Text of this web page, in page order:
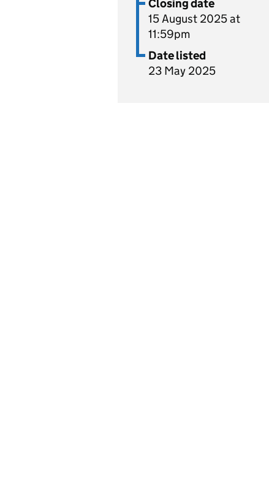
Closing date
15 August 2025 at
11:59pm
Date listed
23 May 2025